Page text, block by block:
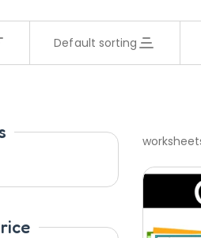
Default sorting